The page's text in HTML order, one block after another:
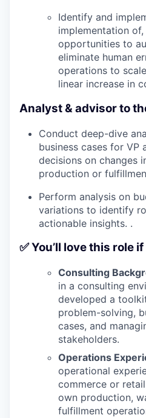
Identify and
implementation
opportunities to
eliminate human
operations to
linear increase in
Analyst & advisor to
Conduct deep-dive
business cases for VP
decisions on changes
production or
Perform analysis on
variations to identify
actionable insights. .
✅ You’ll love this role
Consulting
in a consulting
developed a
problem-solving,
cases, and
stakeholders.
Operations
operational
commerce or
own production,
fulfillment